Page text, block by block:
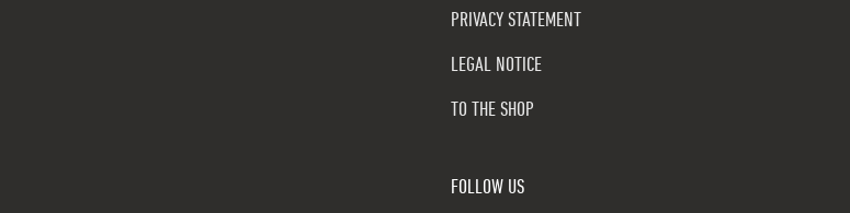
PRIVACY STATEMENT
LEGAL NOTICE
TO THE SHOP
FOLLOW US